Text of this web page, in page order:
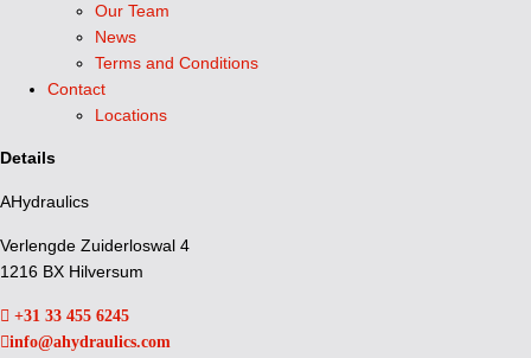
Our Team
News
Terms and Conditions
Contact
Locations
Details
AHydraulics
Verlengde Zuiderloswal 4
1216 BX Hilversum
+31 33 455 6245
info@ahydraulics.com